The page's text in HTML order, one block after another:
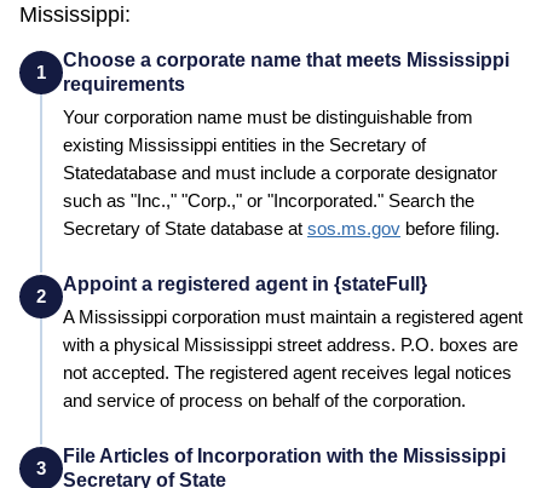
Mississippi:
1
Choose a corporate name that meets Mississippi
requirements
Your corporation name must be distinguishable from
existing Mississippi entities in the Secretary of
Statedatabase and must include a corporate designator
such as "Inc.," "Corp.," or "Incorporated." Search the
Secretary of State database at sos.ms.gov before filing.
2
Appoint a registered agent in {stateFull}
A Mississippi corporation must maintain a registered agent
with a physical Mississippi street address. P.O. boxes are
not accepted. The registered agent receives legal notices
and service of process on behalf of the corporation.
3
File Articles of Incorporation with the Mississippi
Secretary of State